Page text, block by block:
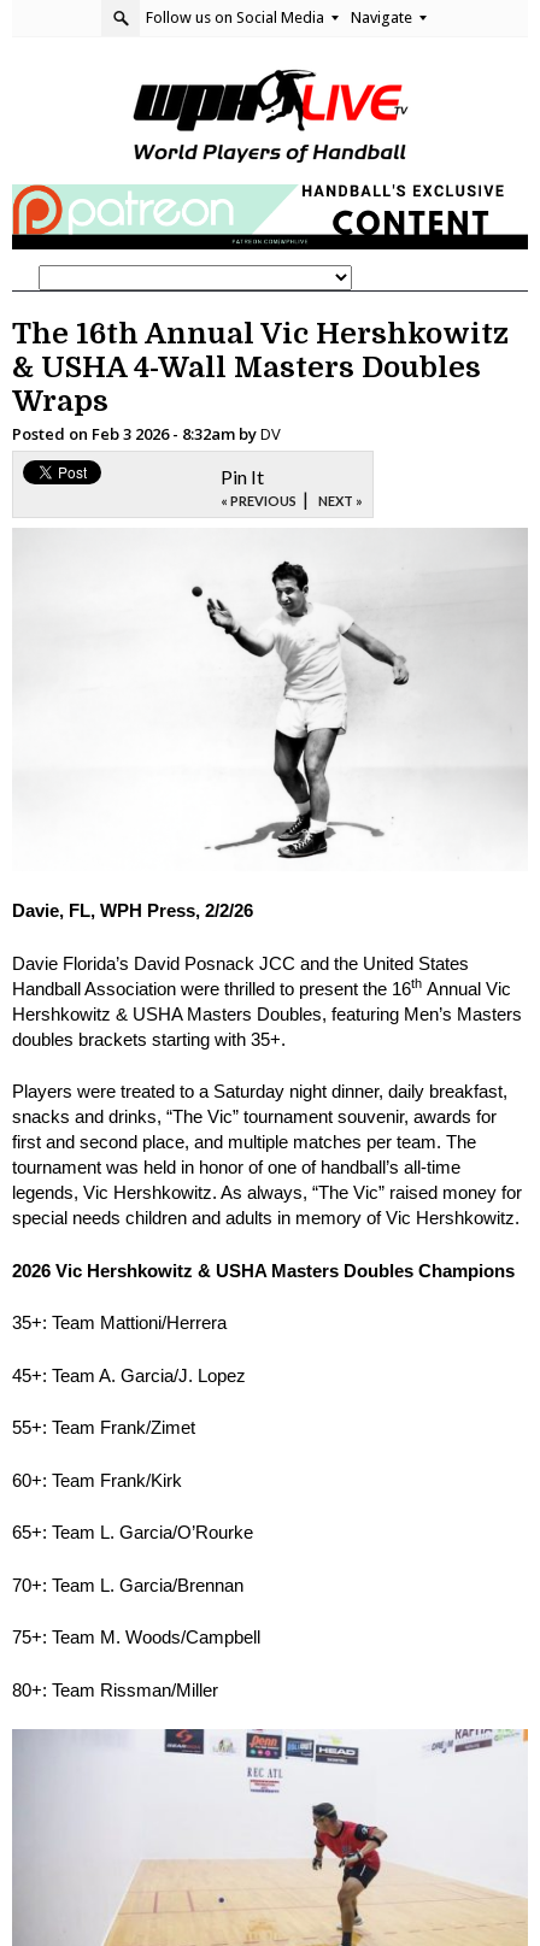
Follow us on Social Media Navigate
The 16th Annual Vic Hershkowitz
& USHA 4-Wall Masters Doubles
Wraps
Posted on Feb 3 2026 - 8:32am byDV
Pin It
« PREVIOUS | NEXT »
Davie, FL, WPH Press, 2/2/26
Davie Florida’s David Posnack JCC and the United States
Handball Association were thrilled to present the 16th Annual Vic
Hershkowitz & USHA Masters Doubles, featuring Men’s Masters
doubles brackets starting with 35+.
Players were treated to a Saturday night dinner, daily breakfast,
snacks and drinks, “The Vic” tournament souvenir, awards for
first and second place, and multiple matches per team. The
tournament was held in honor of one of handball’s all-time
legends, Vic Hershkowitz. As always, “The Vic” raised money for
special needs children and adults in memory of Vic Hershkowitz.
2026 Vic Hershkowitz & USHA Masters Doubles Champions
35+: Team Mattioni/Herrera
45+: Team A. Garcia/J. Lopez
55+: Team Frank/Zimet
60+: Team Frank/Kirk
65+: Team L. Garcia/O’Rourke
70+: Team L. Garcia/Brennan
75+: Team M. Woods/Campbell
80+: Team Rissman/Miller